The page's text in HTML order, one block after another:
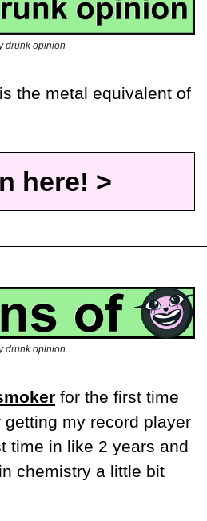
drunk opinion
the metal equivalent of
here! >
drunk opinion
for the first time
my record player
time in like 2 years and
chemistry a little bit